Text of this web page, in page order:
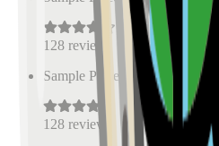
128 reviews
Sample Place Name
0.5 km)
128 reviews